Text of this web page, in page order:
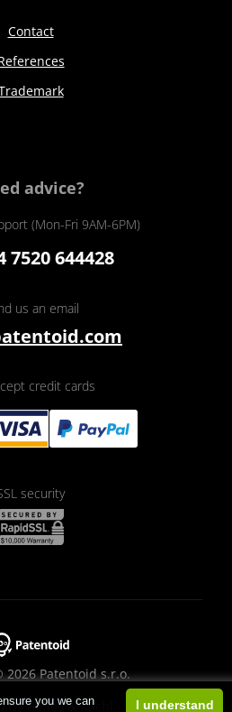
you we can
I understand
Contact
advice?
(Mon-Fri 9AM-6PM)
7520 644428
us an email
credit cards
security
2026 Patentoid s.r.o.
byBeneš & Michl